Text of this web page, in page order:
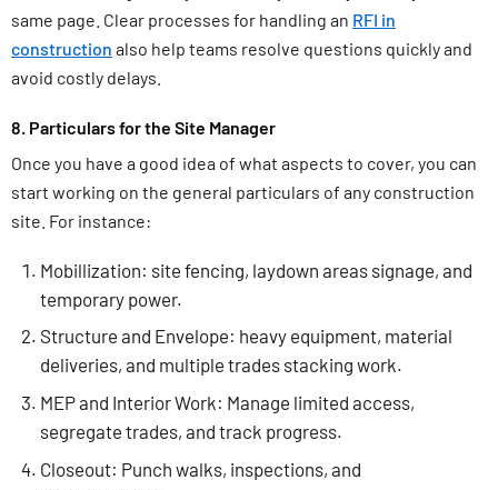
same page. Clear processes for handling an RFI in
construction also help teams resolve questions quickly and
avoid costly delays.
8. Particulars for the Site Manager
Once you have a good idea of what aspects to cover, you can
start working on the general particulars of any construction
site. For instance:
Mobillization: site fencing, laydown areas signage, and
temporary power.
Structure and Envelope: heavy equipment, material
deliveries, and multiple trades stacking work.
MEP and Interior Work: Manage limited access,
segregate trades, and track progress.
Closeout: Punch walks, inspections, and